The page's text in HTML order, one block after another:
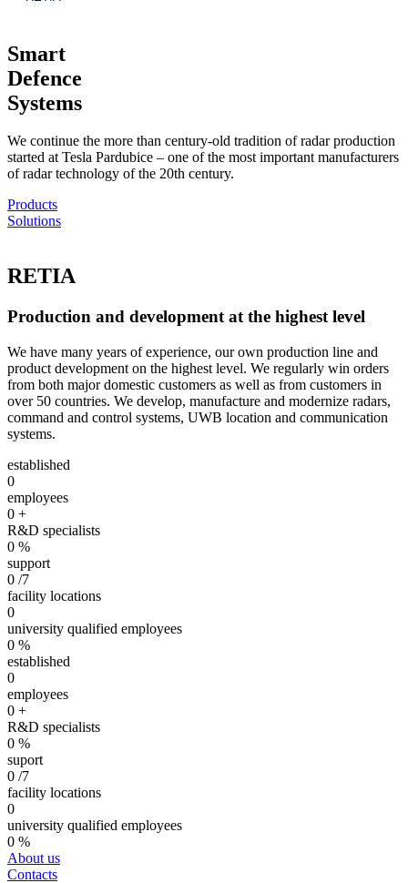
Smart
Defence
Systems
We continue the more than century-old tradition of radar production
started at Tesla Pardubice – one of the most important manufacturers
of radar technology of the 20th century.
Products
Solutions
RETIA
Production and development at the highest level
We have many years of experience, our own production line and
product development on the highest level. We regularly win orders
from both major domestic customers as well as from customers in
over 50 countries. We develop, manufacture and modernize radars,
command and control systems, UWB location and communication
systems.
established
0
employees
0 +
R&D specialists
0 %
support
0 /7
facility locations
0
university qualified employees
0 %
established
0
employees
0 +
R&D specialists
0 %
suport
0 /7
facility locations
0
university qualified employees
0 %
About us
Contacts